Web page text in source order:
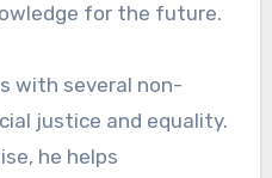
for the future.
with several non-
justice and equality.
he helps